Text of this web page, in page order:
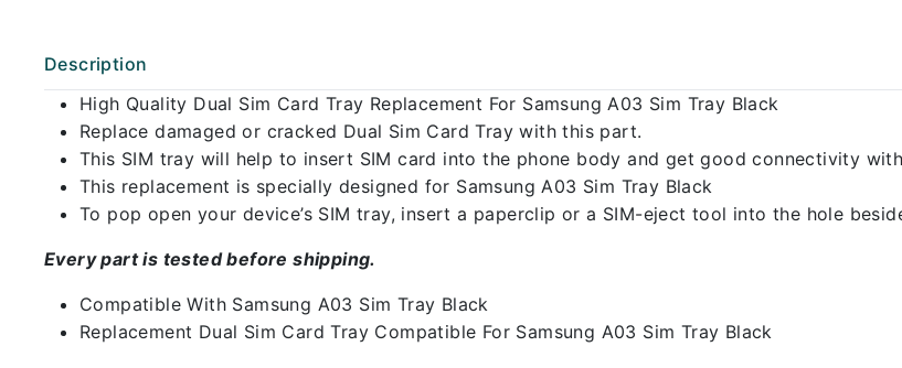
Description
High Quality Dual Sim Card Tray Replacement For Samsung A03 Sim Tray Black
Replace damaged or cracked Dual Sim Card Tray with this part.
This SIM tray will help to insert SIM card into the phone body and get good connectivity
This replacement is specially designed for Samsung A03 Sim Tray Black
To pop open your device’s SIM tray, insert a paperclip or a SIM-eject tool into the hole
Every part is tested before shipping.
Compatible With Samsung A03 Sim Tray Black
Replacement Dual Sim Card Tray Compatible For Samsung A03 Sim Tray Black